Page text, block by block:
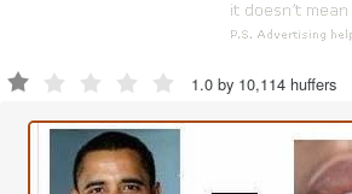
1.0 by 10,114 huffers